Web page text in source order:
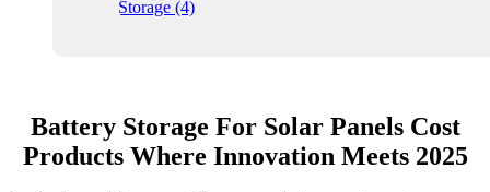
Battery Storage For Solar Panels Cost
Products Where Innovation Meets 2025